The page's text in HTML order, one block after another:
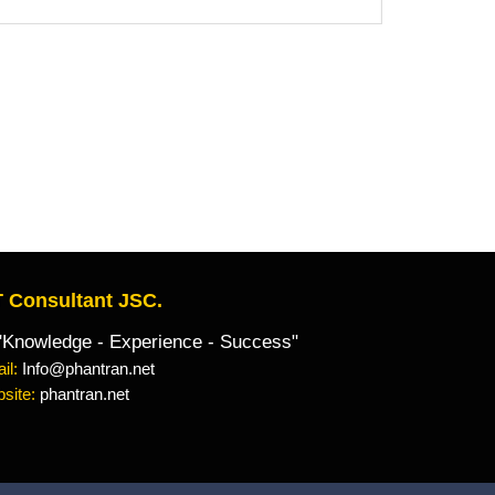
Consultant JSC.
- Experience - Success"
Info@phantran.net
phantran.net